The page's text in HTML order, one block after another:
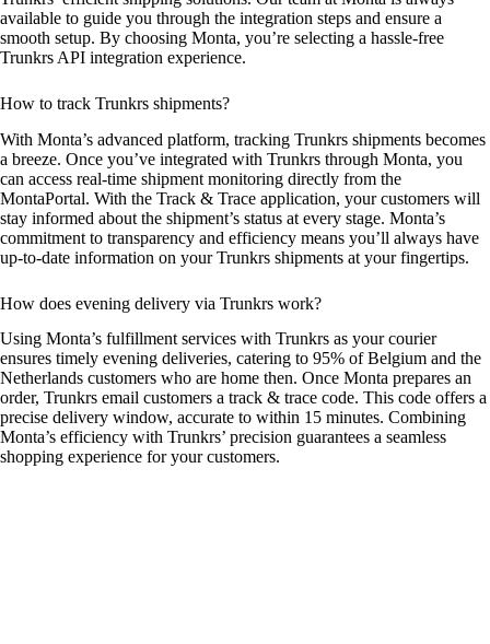
available to guide you through the integration steps and ensure a
smooth setup. By choosing Monta, you’re selecting a hassle-free
Trunkrs API integration experience.
How to track Trunkrs shipments?
With Monta’s advanced platform, tracking Trunkrs shipments becomes
a breeze. Once you’ve integrated with Trunkrs through Monta, you
can access real-time shipment monitoring directly from the
MontaPortal. With the Track & Trace application, your customers will
stay informed about the shipment’s status at every stage. Monta’s
commitment to transparency and efficiency means you’ll always have
up-to-date information on your Trunkrs shipments at your fingertips.
How does evening delivery via Trunkrs work?
Using Monta’s fulfillment services with Trunkrs as your courier
ensures timely evening deliveries, catering to 95% of Belgium and the
Netherlands customers who are home then. Once Monta prepares an
order, Trunkrs email customers a track & trace code. This code offers a
precise delivery window, accurate to within 15 minutes. Combining
Monta’s efficiency with Trunkrs’ precision guarantees a seamless
shopping experience for your customers.